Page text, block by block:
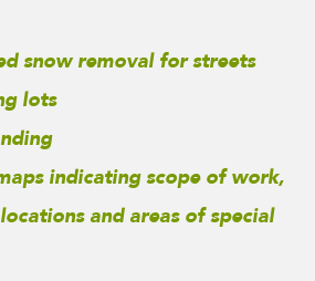
snow removal for streets
lots
indicating scope of work,
and areas of special